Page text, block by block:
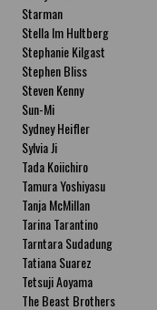
Starman
Stella Im Hultberg
Stephanie Kilgast
Stephen Bliss
Steven Kenny
Sun-Mi
Sydney Heifler
Sylvia Ji
Tada Koiichiro
Tamura Yoshiyasu
Tanja McMillan
Tarina Tarantino
Tarntara Sudadung
Tatiana Suarez
Tetsuji Aoyama
The Beast Brothers